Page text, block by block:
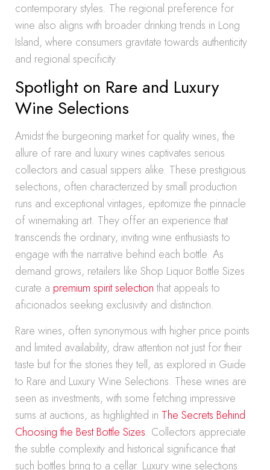
contemporary styles. The regional preference for
wine also aligns with broader drinking trends in Long
Island, where consumers gravitate towards authenticity
and regional specificity.
Spotlight on Rare and Luxury
Wine Selections
Amidst the burgeoning market for quality wines, the
allure of rare and luxury wines captivates serious
collectors and casual sippers alike. These prestigious
selections, often characterized by small production
runs and exceptional vintages, epitomize the pinnacle
of winemaking art. They offer an experience that
transcends the ordinary, inviting wine enthusiasts to
engage with the narrative behind each bottle. As
demand grows, retailers like Shop Liquor Bottle Sizes
curate a premium spirit selectionthat appeals to
aficionados seeking exclusivity and distinction.
Rare wines, often synonymous with higher price points
and limited availability, draw attention not just for their
taste but for the stories they tell, as explored in Guide
to Rare and Luxury Wine Selections. These wines are
seen as investments, with some fetching impressive
sums at auctions, as highlighted in The Secrets Behind
Choosing the Best Bottle Sizes. Collectors appreciate
the subtle complexity and historical significance that
such bottles bring to a cellar. Luxury wine selections